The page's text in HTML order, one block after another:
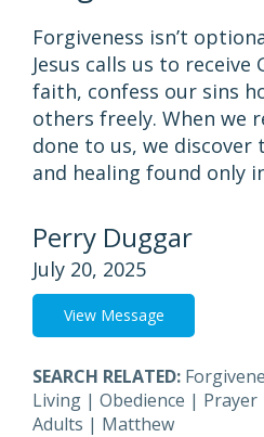
Forgiveness isn’t
Jesus calls us to receive
faith, confess our sins
others freely. When we
done to us, we
and healing found only
Perry Duggar
July 20, 2025
View Message
SEARCH RELATED:
Living | Obedience | Prayer
Adults | Matthew